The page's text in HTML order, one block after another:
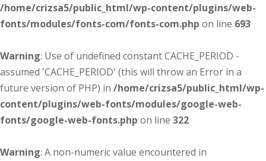
/home/crizsa5/public_html/wp-content/plugins/web-
fonts/modules/fonts-com/fonts-com.php on line 693
Warning: Use of undefined constant CACHE_PERIOD -
assumed 'CACHE_PERIOD' (this will throw an Error in a
future version of PHP) in /home/crizsa5/public_html/wp-
content/plugins/web-fonts/modules/google-web-
fonts/google-web-fonts.php on line 322
Warning: A non-numeric value encountered in